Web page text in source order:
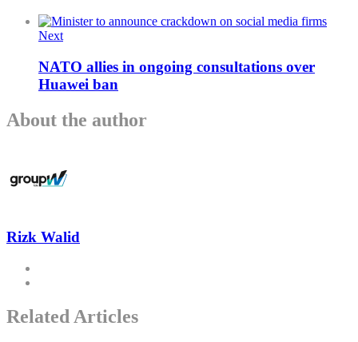
Next
NATO allies in ongoing consultations over
Huawei ban
About the author
Rizk Walid
Related Articles